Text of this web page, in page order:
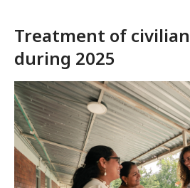
Treatment of
during 2025